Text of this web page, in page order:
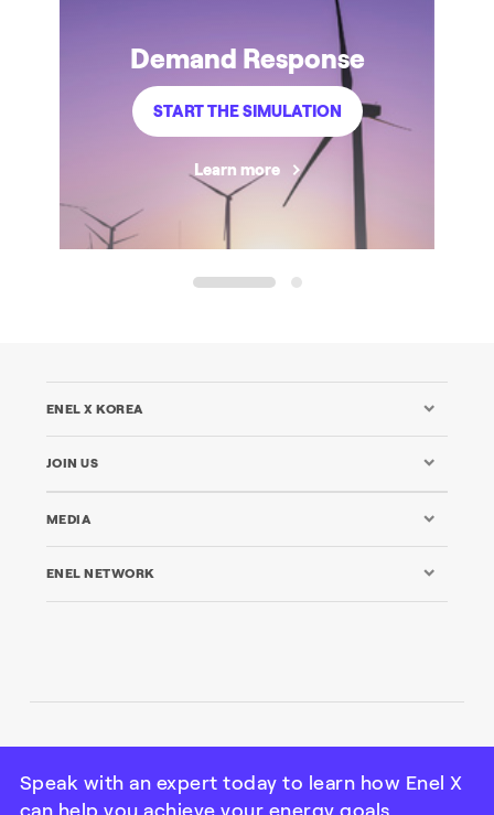
Demand Response
START THE SIMULATION
Learn more
1 2
Speak with an expert today to learn how Enel X
ENEL X KOREA
JOIN US
MEDIA
ENEL NETWORK
08323